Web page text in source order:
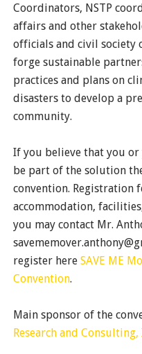
Coordinators, NSTP
affairs and other
officials and civil society
forge sustainable
practices and plans on
disasters to develop a
community.
If you believe that you
be part of the solution
convention. Registration
accommodation,
you may contact Mr.
register here SAVE ME
Convention.
Main sponsor of the
Research and Consulting,